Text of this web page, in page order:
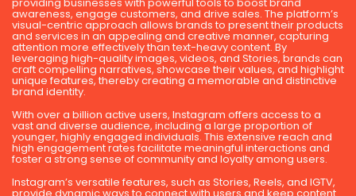
awareness, engage customers, and drive sales. The platform’s
visual-centric approach allows brands to present their products
and services in an appealing and creative manner, capturing
attention more effectively than text-heavy content. By
leveraging high-quality images, videos, and Stories, brands can
craft compelling narratives, showcase their values, and highlight
unique features, thereby creating a memorable and distinctive
brand identity.
With over a billion active users, Instagram offers access to a
vast and diverse audience, including a large proportion of
younger, highly engaged individuals. This extensive reach and
high engagement rates facilitate meaningful interactions and
foster a strong sense of community and loyalty among users.
Instagram’s versatile features, such as Stories, Reels, and IGTV,